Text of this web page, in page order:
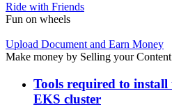
Ride with Friends
Fun on wheels
Upload Document and Earn Money
Make money by Selling your
Tools required to
EKS cluster